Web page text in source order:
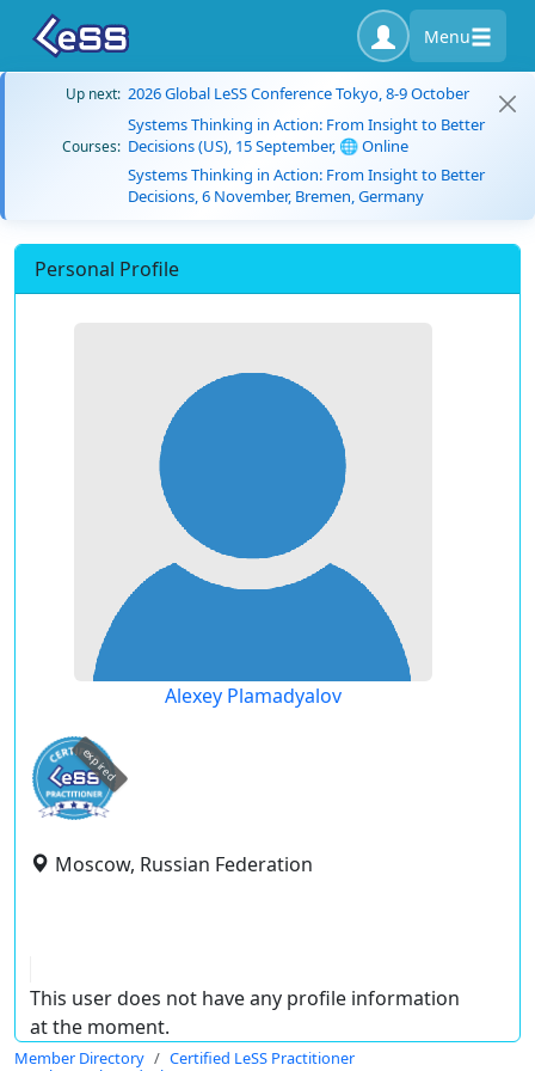
Menu
Up next: 2026 Global LeSS Conference Tokyo, 8-9 October
Courses:
Systems Thinking in Action: From Insight to Better
Decisions (US), 15 September, 🌐 Online
Systems Thinking in Action: From Insight to Better
Decisions, 6 November, Bremen, Germany
Personal Profile
Alexey Plamadyalov
expired
Moscow, Russian Federation
This user does not have any profile information
at the moment.
Member Directory
Certified LeSS Practitioner